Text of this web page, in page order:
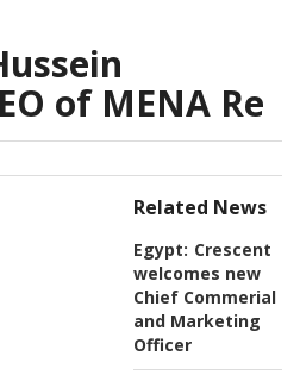
of MENA Re
Related News
Egypt: Crescent
welcomes new
Chief Commerial
and Marketing
Officer